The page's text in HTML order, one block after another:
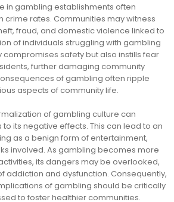
in gambling establishments often
crime rates. Communities may witness
fraud, and domestic violence linked to
of individuals struggling with gambling
compromises safety but also instills fear
further damaging community
of gambling often ripple
aspects of community life.
of gambling culture can
its negative effects. This can lead to an
as a benign form of entertainment,
involved. As gambling becomes more
its dangers may be overlooked,
addiction and dysfunction. Consequently,
of gambling should be critically
to foster healthier communities.